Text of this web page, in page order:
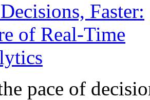
pace of